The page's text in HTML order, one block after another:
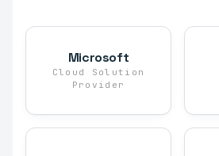
Microsoft
Cloud Solution
Provider